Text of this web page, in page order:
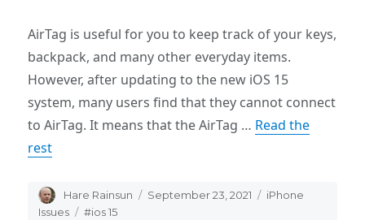
AirTag is useful for you to keep track of your keys,
backpack, and many other everyday items.
However, after updating to the new iOS 15
system, many users find that they cannot connect
to AirTag. It means that the AirTag … Read the
rest
Author
Hare Rainsun
Posted
September 23, 2021 Categories
iPhone
Issues
Tags
#ios 15